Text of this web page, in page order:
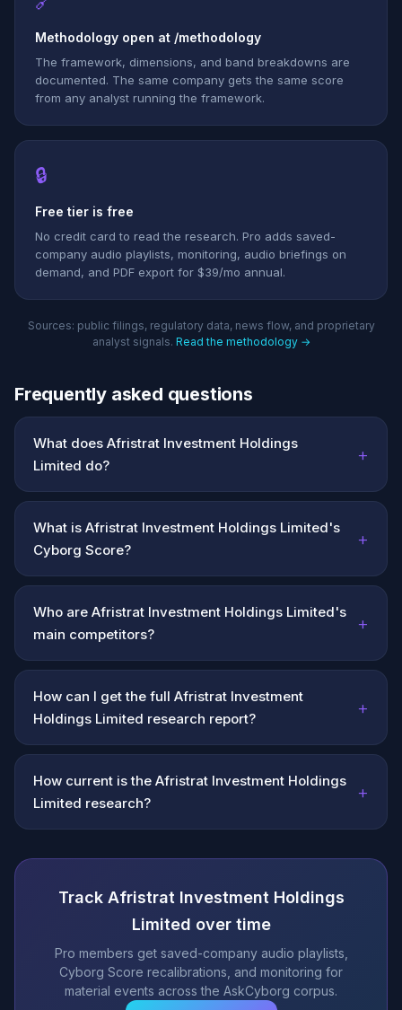
Methodology open at /methodology
The framework, dimensions, and band breakdowns are
documented. The same company gets the same score
from any analyst running the framework.
🔒
Free tier is free
No credit card to read the research. Pro adds saved-
company audio playlists, monitoring, audio briefings on
demand, and PDF export for $39/mo annual.
Sources: public filings, regulatory data, news flow, and proprietary
analyst signals. Read the methodology →
Frequently asked questions
What does Afristrat Investment Holdings
Limited do?
+
What is Afristrat Investment Holdings Limited's
Cyborg Score?
+
Who are Afristrat Investment Holdings Limited's
main competitors?
+
How can I get the full Afristrat Investment
Holdings Limited research report?
+
How current is the Afristrat Investment Holdings
Limited research?
+
Track Afristrat Investment Holdings
Limited over time
Pro members get saved-company audio playlists,
Cyborg Score recalibrations, and monitoring for
material events across the AskCyborg corpus.